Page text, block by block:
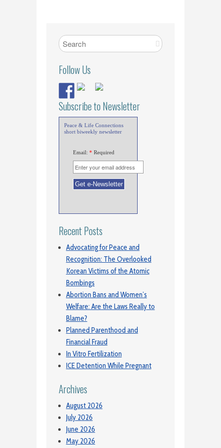
Follow Us
Subscribe to Newsletter
Peace & Life Connections
short biweekly newsletter
Email: * Required
Recent Posts
Advocating for Peace and
Recognition: The Overlooked
Korean Victims of the Atomic
Bombings
Abortion Bans and Women’s
Welfare: Are the Laws Really to
Blame?
Planned Parenthood and
Financial Fraud
In Vitro Fertilization
ICE Detention While Pregnant
Archives
August 2026
July 2026
June 2026
May 2026